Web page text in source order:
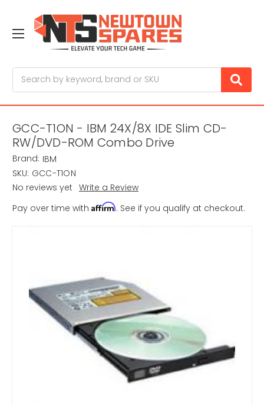
GCC-T1ON - IBM 24X/8X IDE Slim CD-
RW/DVD-ROM Combo Drive
Brand: IBM
SKU: GCC-T1ON
No reviews yet Write a Review
Pay over time with Affirm. See if you qualify at checkout.